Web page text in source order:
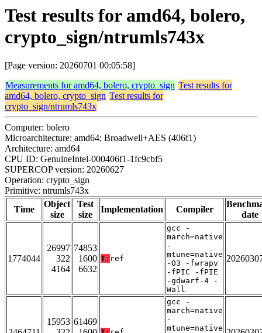
Test results for amd64, bolero,
crypto_sign/ntrumls743x
[Page version: 20260701 00:05:58]
Measurements for amd64, bolero, crypto_sign Test results for
amd64, bolero, crypto_sign Test results for
crypto_sign/ntrumls743x
Computer: bolero
Microarchitecture: amd64; Broadwell+AES (406f1)
Architecture: amd64
CPU ID: GenuineIntel-000406f1-1fc9cbf5
SUPERCOP version: 20260627
Operation: crypto_sign
Primitive: ntrumls743x
Time
Object
size
Test
size
Implementation Compiler
date
1774044
26997
322
4164
74853
1600
6632
T: ref
gcc -
march=native
-
mtune=native
-O3 -fwrapv
-fPIC -fPIE
-gdwarf-4 -
Wall
15953 61469
gcc -
march=native
-
mtune=native